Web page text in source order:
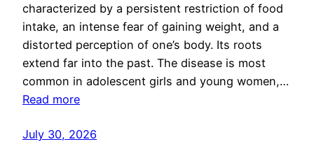
characterized by a persistent restriction of food
intake, an intense fear of gaining weight, and a
distorted perception of one’s body. Its roots
extend far into the past. The disease is most
common in adolescent girls and young women,…
Read more
July 30, 2026